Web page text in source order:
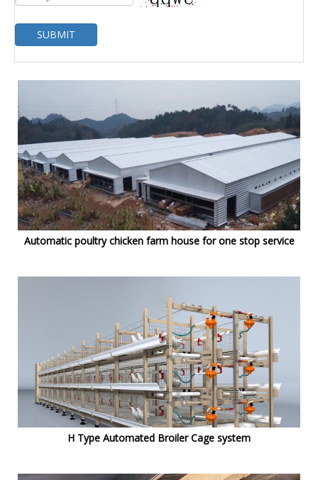
SUBMIT
Automatic poultry chicken farm house for one stop service
H Type Automated Broiler Cage system